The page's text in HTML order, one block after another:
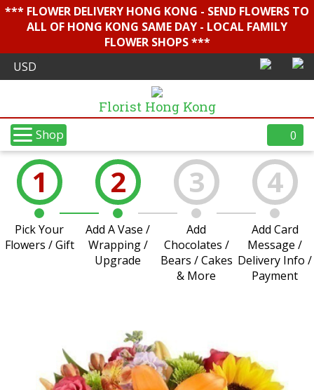
*** FLOWER DELIVERY HONG KONG - SEND FLOWERS TO
ALL OF HONG KONG SAME DAY - LOCAL FAMILY
FLOWER SHOPS ***
Florist Hong Kong
Shop 0
1
Pick Your
Flowers / Gift
2
Add A Vase /
Wrapping /
Upgrade
3
Add
Chocolates /
Bears / Cakes
& More
4
Add Card
Message /
Delivery Info /
Payment